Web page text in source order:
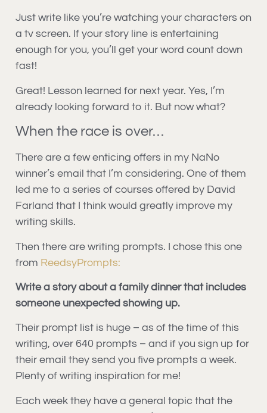
Just write like you’re watching your characters on
a tv screen. If your story line is entertaining
enough for you, you’ll get your word count down
fast!
Great! Lesson learned for next year. Yes, I’m
already looking forward to it. But now what?
When the race is over…
There are a few enticing offers in my NaNo
winner’s email that I’m considering. One of them
led me to a series of courses offered by David
Farland that I think would greatly improve my
writing skills.
Then there are writing prompts. I chose this one
from ReedsyPrompts:
Write a story about a family dinner that includes
someone unexpected showing up.
Their prompt list is huge – as of the time of this
writing, over 640 prompts – and if you sign up for
their email they send you five prompts a week.
Plenty of writing inspiration for me!
Each week they have a general topic that the